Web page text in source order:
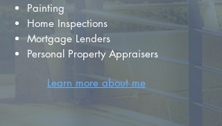
Painting
Home Inspections
Mortgage Lenders
Personal Property Appraisers
Learn more about me